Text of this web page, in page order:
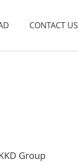
CONTACT US
Group